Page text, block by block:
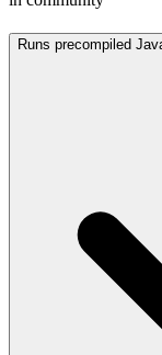
Runs precompiled